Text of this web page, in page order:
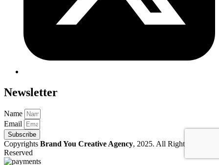
Newsletter
Name
Email
Subscribe
Copyrights Brand You Creative Agency, 2025. All Rights
Reserved